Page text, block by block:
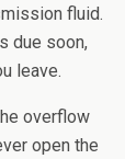
fluid.
due soon,
leave.
overflow
open the